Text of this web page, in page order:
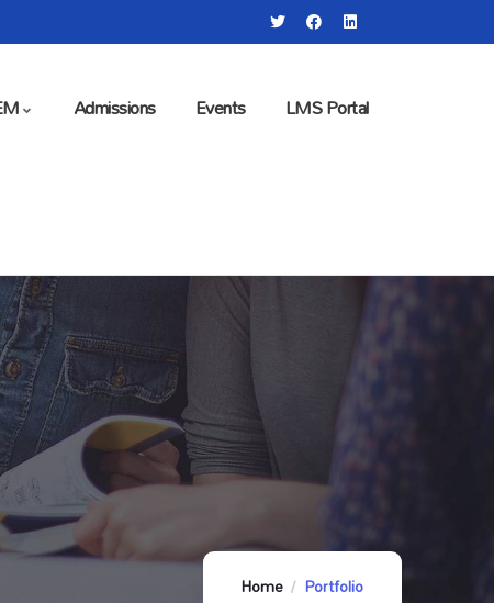
Admissions Events LMS Portal
Home Portfolio